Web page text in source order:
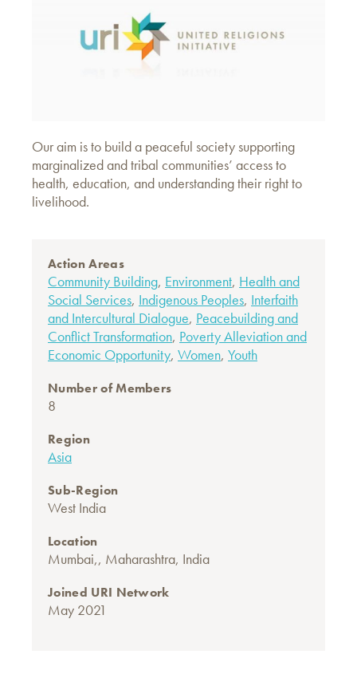
Our aim is to build a peaceful society supporting
marginalized and tribal communities’ access to
health, education, and understanding their right to
livelihood.
Action Areas
Community Building, Environment, Health and
Social Services, Indigenous Peoples, Interfaith
and Intercultural Dialogue, Peacebuilding and
Conflict Transformation, Poverty Alleviation and
Economic Opportunity, Women, Youth
Number of Members
8
Region
Asia
Sub-Region
West India
Location
Mumbai,, Maharashtra, India
Joined URI Network
May 2021